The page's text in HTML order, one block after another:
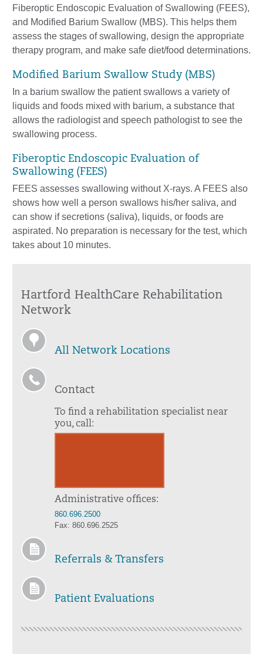
Fiberoptic Endoscopic Evaluation of Swallowing (FEES),
and Modified Barium Swallow (MBS). This helps them
assess the stages of swallowing, design the appropriate
therapy program, and make safe diet/food determinations.
Modified Barium Swallow Study (MBS)
In a barium swallow the patient swallows a variety of
liquids and foods mixed with barium, a substance that
allows the radiologist and speech pathologist to see the
swallowing process.
Fiberoptic Endoscopic Evaluation of
Swallowing (FEES)
FEES assesses swallowing without X-rays. A FEES also
shows how well a person swallows his/her saliva, and
can show if secretions (saliva), liquids, or foods are
aspirated. No preparation is necessary for the test, which
takes about 10 minutes.
Hartford HealthCare Rehabilitation
Network
All Network Locations
Contact
To find a rehabilitation specialist near
you, call:
Administrative offices:
860.696.2500
Fax: 860.696.2525
Referrals & Transfers
Patient Evaluations